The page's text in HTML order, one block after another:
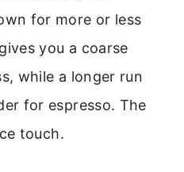
for more or less
you a coarse
while a longer run
for espresso. The
touch.